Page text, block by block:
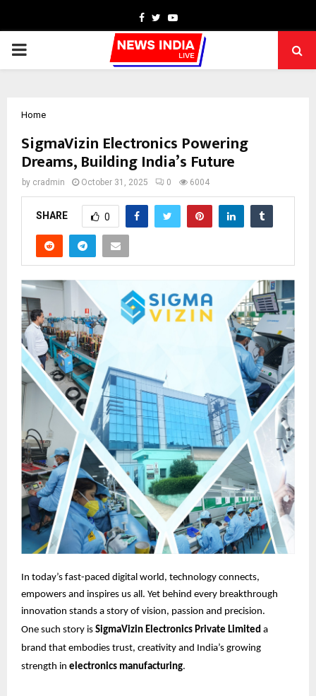
Facebook
TwitterYoutube
PRIMARY
Home
SigmaVizin Electronics Powering
Dreams, Building India’s Future
by cradmin October 31, 2025 0 6004
SHARE 0
In today’s fast-paced digital world, technology connects,
empowers and inspires us all. Yet behind every breakthrough
innovation stands a story of vision, passion and precision.
One such story is SigmaVizin Electronics Private Limited a
brand that embodies trust, creativity and India’s growing
strength in electronics manufacturing.